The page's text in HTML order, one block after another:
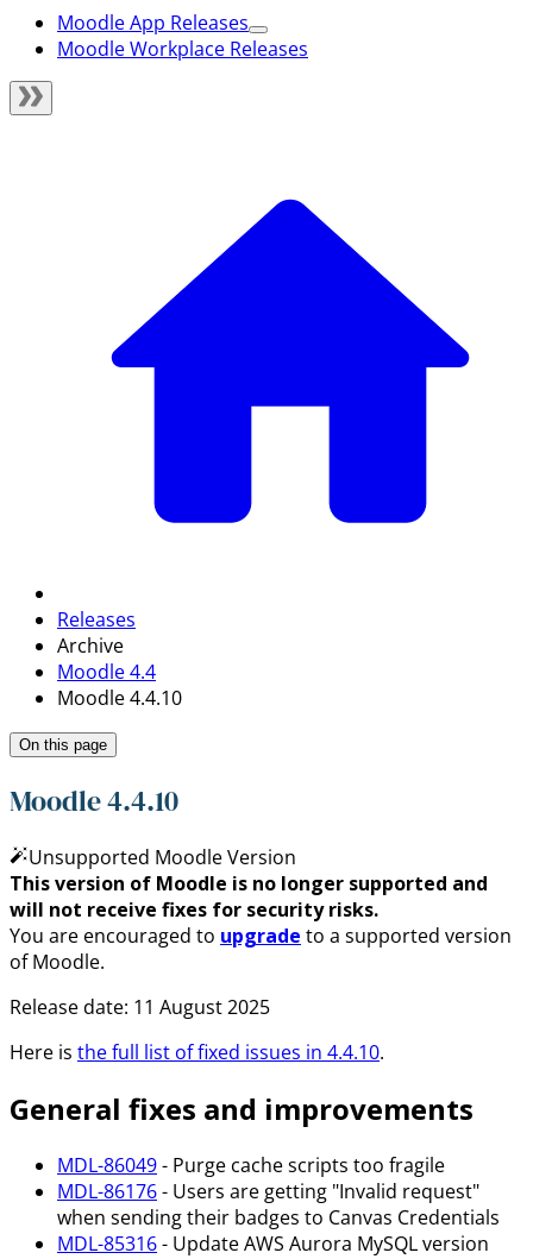
Moodle App Releases
Moodle Workplace Releases
Releases
Archive
Moodle 4.4
Moodle 4.4.10
On this page
Moodle 4.4.10
Unsupported Moodle Version
This version of Moodle is no longer supported and
will not receive fixes for security risks.
You are encouraged to upgrade to a supported version
of Moodle.
Release date: 11 August 2025
Here is the full list of fixed issues in 4.4.10.
General fixes and improvements
MDL-86049- Purge cache scripts too fragile
MDL-86176- Users are getting "Invalid request"
when sending their badges to Canvas Credentials
MDL-85316- Update AWS Aurora MySQL version